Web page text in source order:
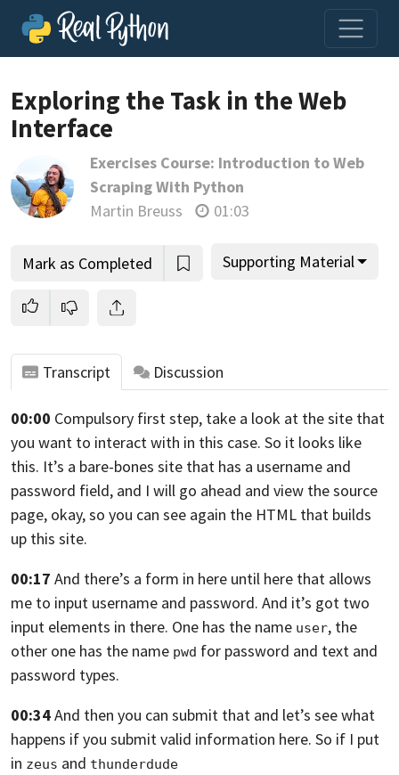
community of expert Pythonistas.
Unlock This Lesson
Exploring the Task in the Web
Interface
Exercises Course: Introduction to Web
Scraping With Python
Martin Breuss
01:03
Mark as Completed Supporting Material
Transcript Discussion
00:00 Compulsory first step, take a look at the site that
you want to interact with in this case. So it looks like
this. It’s a bare-bones site that has a username and
password field, and I will go ahead and view the source
page, okay,so you can see again the HTML that builds
up this site.
00:17 And there’s a form in here until here that allows
me to input username and password. And it’s got two
input elements in there. One has the name user, the
other one has the name pwd for password and text and
password types.
00:34And then you can submit that and let’s see what
happens if you submitvalid information here. So if I put
in zeus and thunderdude